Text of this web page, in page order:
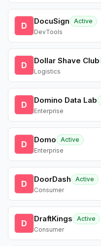
D DocuSign
Active
DevTools
D Dollar Shave Club
Logistics
D Domino Data Lab
Enterprise
D Domo
Active
Enterprise
D DoorDash
Active
Consumer
D DraftKings
Active
Consumer